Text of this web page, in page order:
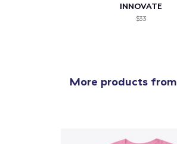
INNOVATE
$33
More products from